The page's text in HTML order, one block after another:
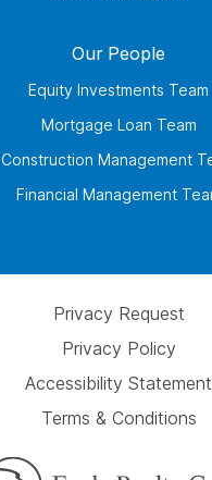
Our People
Equity Investments Team
Mortgage Loan Team
Construction Management
Financial Management
Privacy Request
Privacy Policy
Accessibility Statement
Terms & Conditions